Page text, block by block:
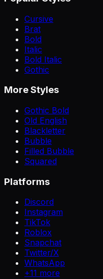
Cursive
Brat
Bold
Italic
Bold Italic
Gothic
More Styles
Gothic Bold
Old English
Blackletter
Bubble
Filled Bubble
Squared
Platforms
Discord
Instagram
TikTok
Roblox
Snapchat
Twitter/X
WhatsApp
+11 more